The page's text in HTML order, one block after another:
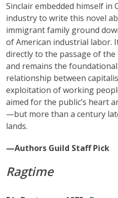
Sinclair embedded himself in
industry to write this novel
immigrant family ground
of American industrial labor.
directly to the passage of the
and remains the
relationship between
exploitation of working
aimed for the public’s heart
—but more than a century
lands.
—Authors Guild Staff Pick
Ragtime